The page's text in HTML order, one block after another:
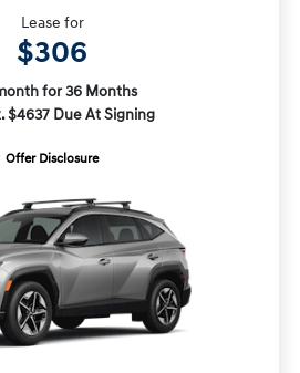
Lease for
$306
for 36 Months
$4637 Due At Signing
Offer Disclosure